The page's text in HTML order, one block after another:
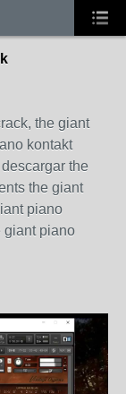
the giant
kontakt
the
the giant
piano